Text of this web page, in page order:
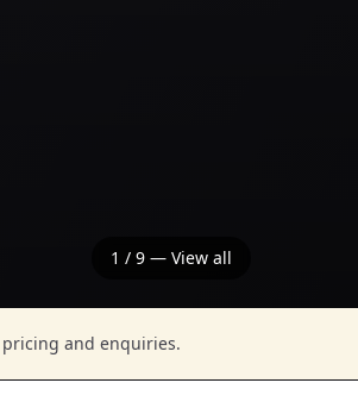
1 / 9 — View all
and enquiries.